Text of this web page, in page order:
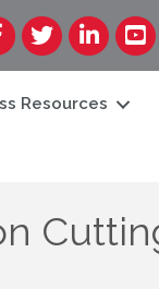
TwitterLinkedIn
Resources